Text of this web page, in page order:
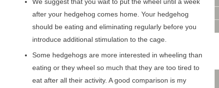
SITE MAP
PRIVACY POLICY
after your hedgehog comes home. Your hedgehog
should be eating and eliminating regularly before you
introduce additional stimulation to the cage.
Some hedgehogs are more interested in wheeling than
eating or they wheel so much that they are too tired to
eat after all their activity. A good comparison is my